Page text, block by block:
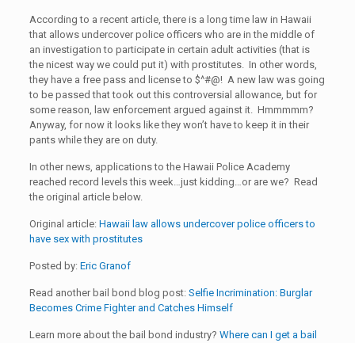
According to a recent article, there is a long time law in Hawaii
that allows undercover police officers who are in the middle of
an investigation to participate in certain adult activities (that is
the nicest way we could put it) with prostitutes. In other words,
they have a free pass and license to $^#@! A new law was going
to be passed that took out this controversial allowance, but for
some reason, law enforcement argued against it. Hmmmmm?
Anyway, for now it looks like they won’t have to keep it in their
pants while they are on duty.
In other news, applications to the Hawaii Police Academy
reached record levels this week…just kidding…or are we? Read
the original article below.
Original article: Hawaii law allows undercover police officers to
have sex with prostitutes
Posted by: Eric Granof
Read another bail bond blog post: Selfie Incrimination: Burglar
Becomes Crime Fighter and Catches Himself
Learn more about the bail bond industry? Where can I get a bail